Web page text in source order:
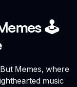
🕹️
Memes, where
music